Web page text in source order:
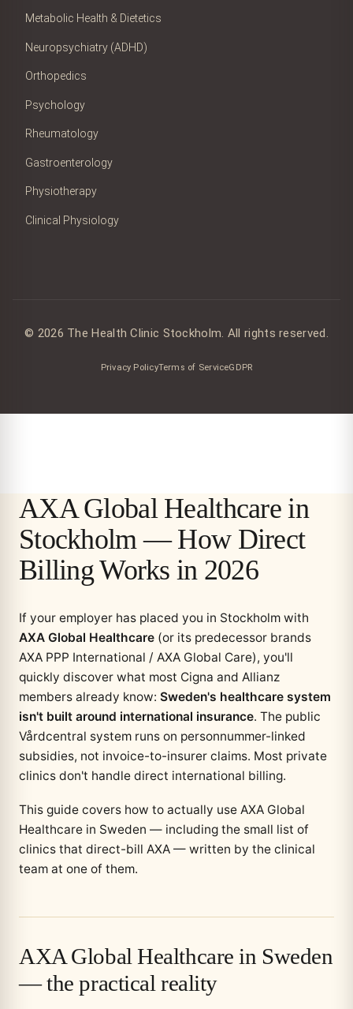
Metabolic Health & Dietetics
Neuropsychiatry (ADHD)
Orthopedics
Psychology
Rheumatology
Gastroenterology
Physiotherapy
Clinical Physiology
© 2026 The Health Clinic Stockholm. All rights reserved.
Privacy PolicyTerms of ServiceGDPR
AXA Global Healthcare in
Stockholm — How Direct
Billing Works in 2026
If your employer has placed you in Stockholm with
AXA Global Healthcare (or its predecessor brands
AXA PPP International / AXA Global Care), you'll
quickly discover what most Cigna and Allianz
members already know: Sweden's healthcare system
isn't built around international insurance. The public
Vårdcentral system runs on personnummer-linked
subsidies, not invoice-to-insurer claims. Most private
clinics don't handle direct international billing.
This guide covers how to actually use AXA Global
Healthcare in Sweden — including the small list of
clinics that direct-bill AXA — written by the clinical
team at one of them.
AXA Global Healthcare in Sweden
— the practical reality